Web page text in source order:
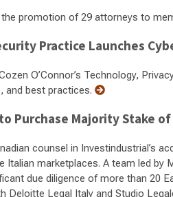
promotion of 29 attorneys to
Practice Launches
O’Connor’s Technology,
and best practices.
Purchase Majority Stake of
counsel in Investindustrial’s
Italian marketplaces. A team led by
due diligence of more than 20
Deloitte Legal Italy and Studio